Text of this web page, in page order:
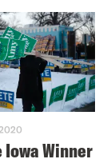
Iowa Winner